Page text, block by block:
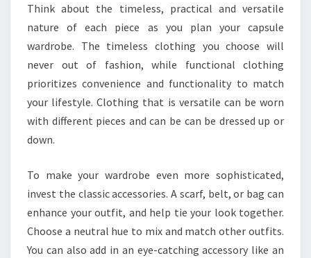
Think about the timeless, practical and versatile
nature of each piece as you plan your capsule
wardrobe. The timeless clothing you choose will
never out of fashion, while functional clothing
prioritizes convenience and functionality to match
your lifestyle. Clothing that is versatile can be worn
with different pieces and can be can be dressed up or
down.
To make your wardrobe even more sophisticated,
invest the classic accessories. A scarf, belt, or bag can
enhance your outfit, and help tie your look together.
Choose a neutral hue to mix and match other outfits.
You can also add in an eye-catching accessory like an